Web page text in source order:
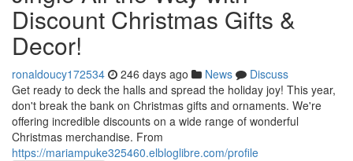
Discount Christmas Gifts &
Decor!
ronaldoucy172534 246 days ago News
Discuss
Get ready to deck the halls and spread the holiday joy! This year,
don't break the bank on Christmas gifts and ornaments. We're
offering incredible discounts on a wide range of wonderful
Christmas merchandise. From
https://mariampuke325460.elbloglibre.com/profile